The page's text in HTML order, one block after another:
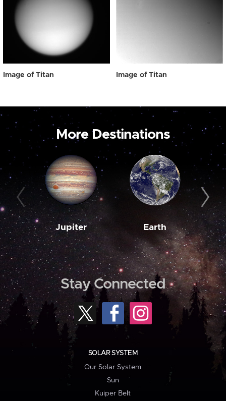
Image of Titan Image of Titan
More Destinations
Jupiter Earth
Stay Connected
SOLAR SYSTEM
Our Solar System
Sun
Kuiper Belt